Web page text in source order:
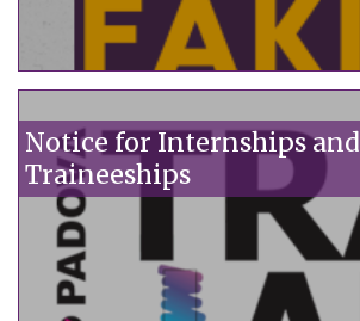
unpunished violence.
Notice for Internships and
Traineeships